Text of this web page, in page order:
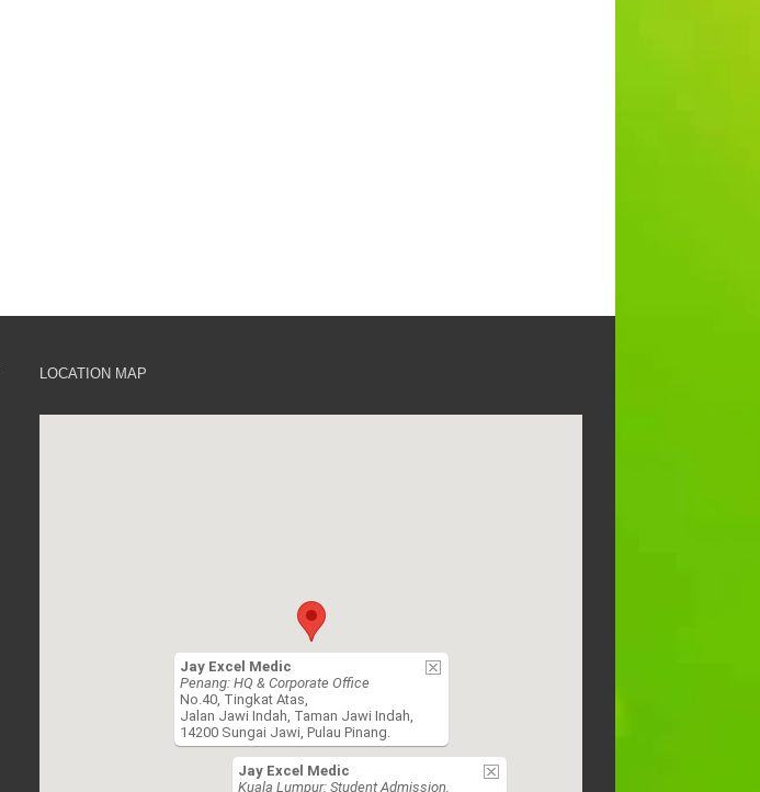
LOCATION MAP
Jay Excel Medic
Penang: HQ & Corporate Office
No.40, Tingkat Atas,
Jalan Jawi Indah, Taman Jawi Indah,
14200 Sungai Jawi, Pulau Pinang.
Jay Excel Medic
Kuala Lumpur: Student Admission,